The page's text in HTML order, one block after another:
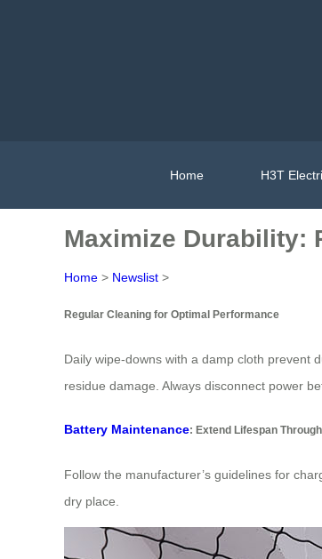
Home H3T
Maximize Durability:
Home > Newslist >
Regular Cleaning for Optimal Performance
Daily wipe-downs with a damp cloth prevent
residue damage. Always disconnect power
Battery Maintenance: Extend Lifespan
Follow the manufacturer’s guidelines for
dry place.